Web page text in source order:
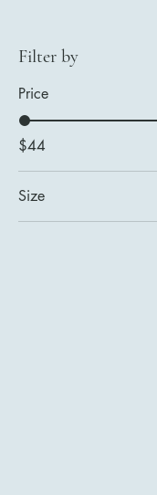
Filter by
Price
$44
Size
8" × 9" × 4''